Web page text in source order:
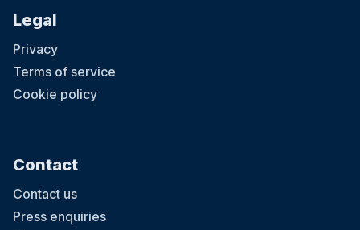
Legal
Privacy
Terms of service
Cookie policy
Contact
Contact us
Press enquiries